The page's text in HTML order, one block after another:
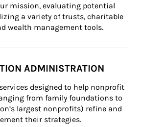
mission, evaluating potential
a variety of trusts, charitable
wealth management tools.
ADMINISTRATION
designed to help nonprofit
from family foundations to
largest nonprofits) refine and
their strategies.